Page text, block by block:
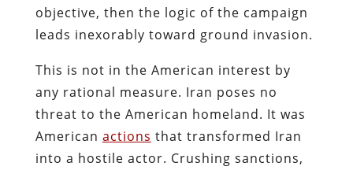
objective, then the logic of the campaign
leads inexorably toward ground invasion.
This is not in the American interest by
any rational measure. Iran poses no
threat to the American homeland. It was
American actions that transformed Iran
into a hostile actor. Crushing sanctions,